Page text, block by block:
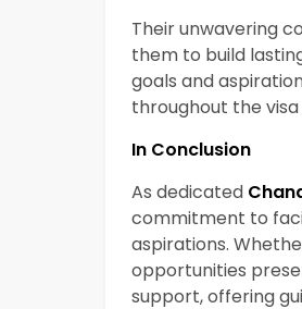
Their unwavering
them to build
goals and
throughout the
In Conclusion
As dedicated
commitment to
aspirations.
opportunities
support, offering